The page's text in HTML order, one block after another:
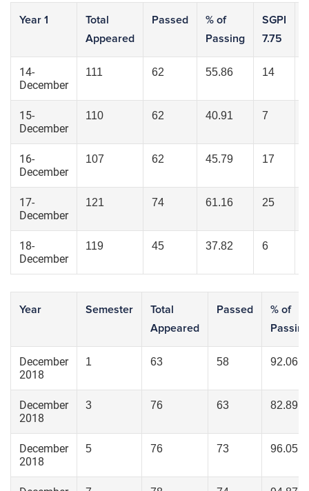
Year 1
Total
Appeared
Passed
% of
Passing
SGPI
7.75
14-
December
111 62 55.86 14
15-
December
110 62 40.91 7
16-
December
107 62 45.79 17
17-
December
121 74 61.16 25
18-
December
119 45 37.82 6
Year Semester
Total
Appeared
Passed
% of
Passing
December
2018
1 63 58 92.06
December
2018
3 76 63 82.89
December
2018
5 76 73 96.05